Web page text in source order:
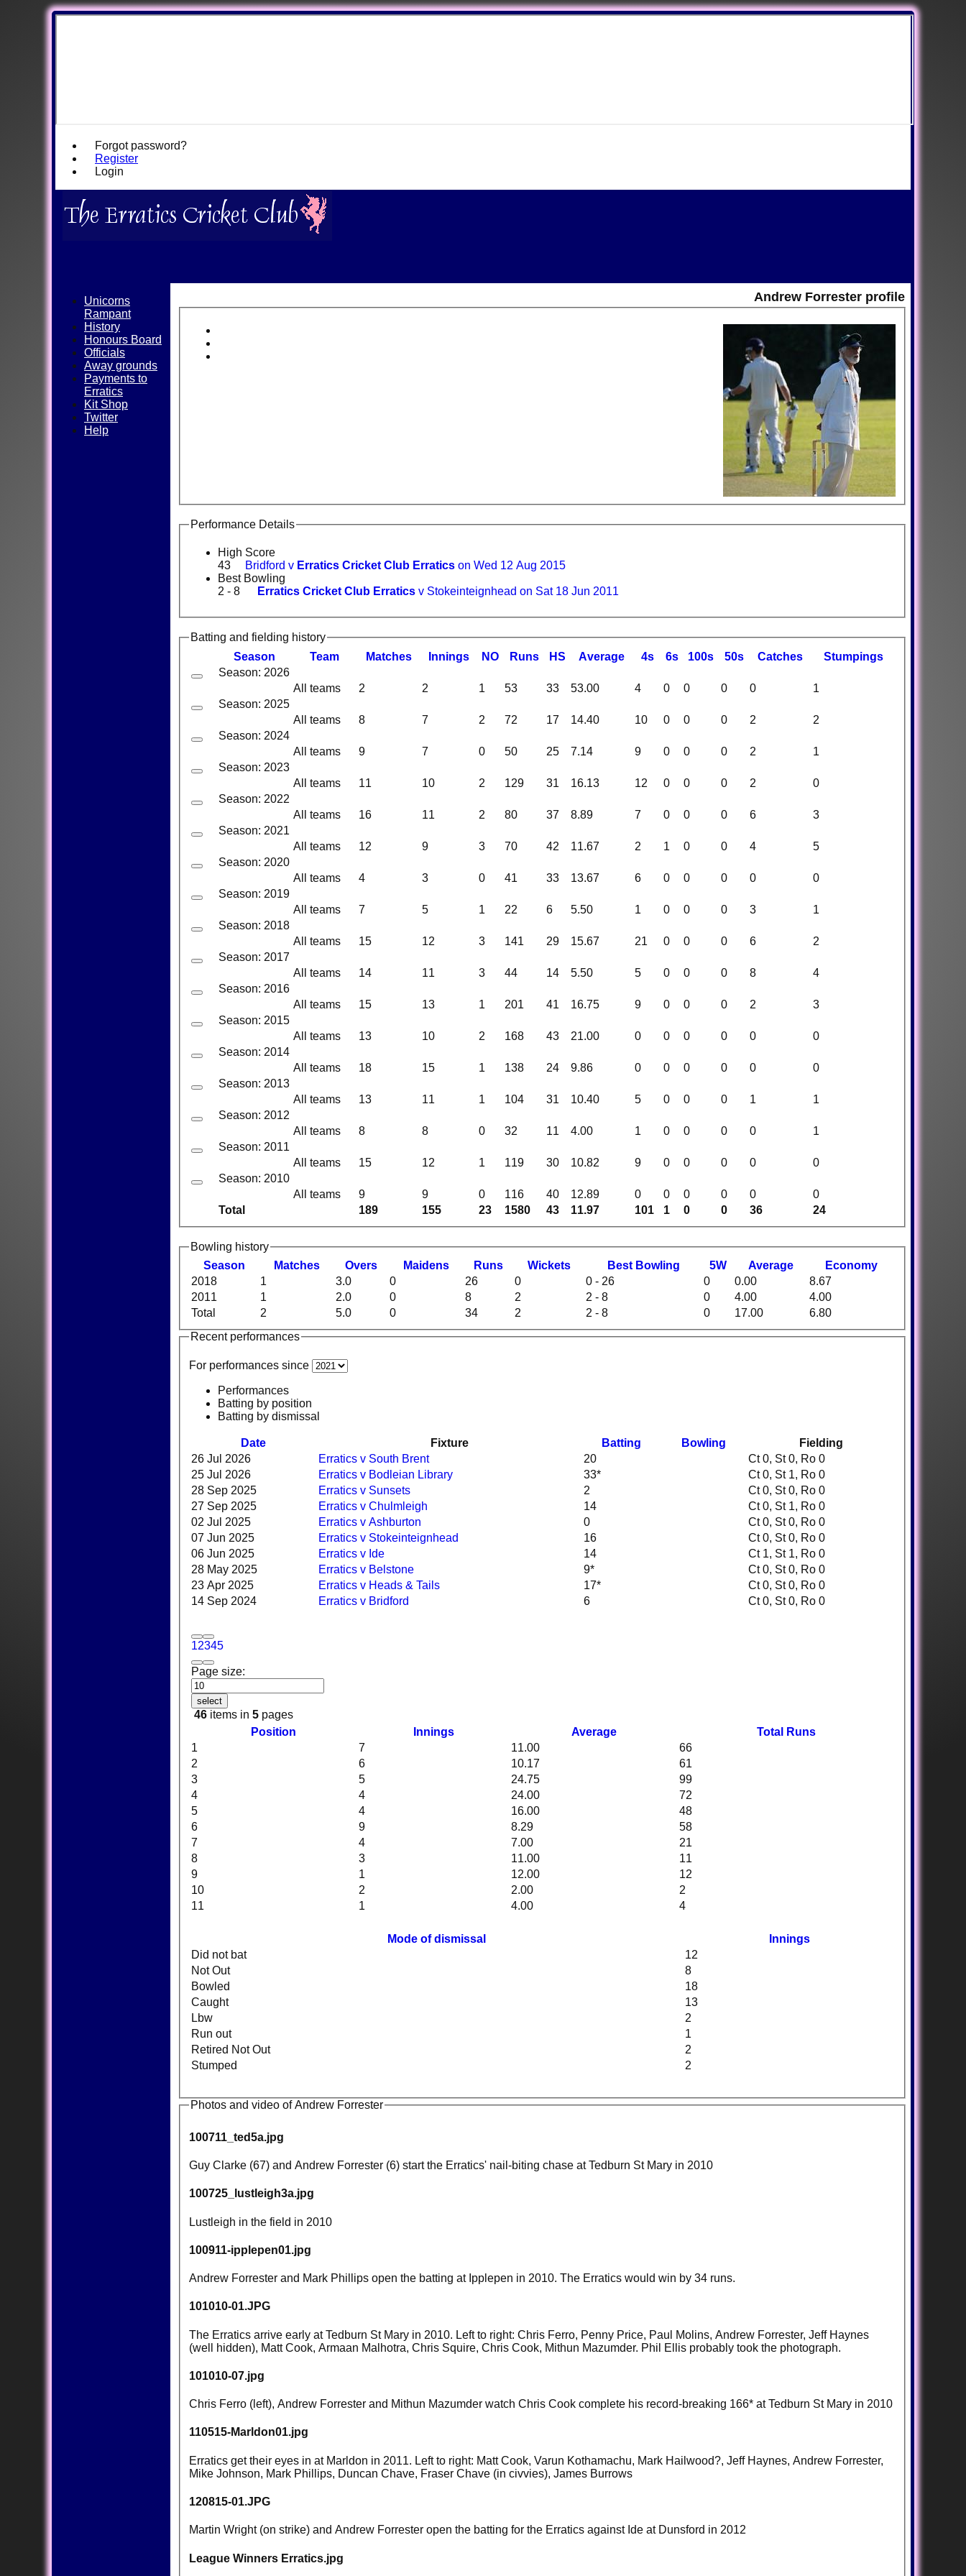
Forgot password?
Register
Login
Andrew Forrester profile
Performance Details
High Score
43
Bridford v Erratics Cricket Club Erratics on Wed 12 Aug 2015
Best Bowling
2 - 8
Erratics Cricket Club Erratics v Stokeinteignhead on Sat 18 Jun 2011
Batting and fielding history
Season
Team Matches nnings NO Runs HS Average 4s 6s 100s 50s Catches Stumpings
Total 189 155 23 1580 43 11.97 101 1 0 0 36 24
Season: 2026
All teams
2 2 1 53 33 53.00 4 0 0 0 0
1
Season: 2025
All teams
8 7 2 72 17 14.40 10 0 0 0 2
2
Season: 2024
All teams
9 7 0 50 25 7.14 9 0 0 0 2
1
Season: 2023
All teams
11 10 2 129 31 16.13 12 0 0 0 2
0
Season: 2022
All teams
16 11 2 80 37 8.89 7 0 0 0 6
3
Season: 2021
All teams
12 9 3 70 42 11.67 2 1 0 0 4
5
Season: 2020
All teams
4 3 0 41 33 13.67 6 0 0 0 0
0
Season: 2019
All teams
7 5 1 22 6 5.50 1 0 0 0 3
1
Season: 2018
All teams
15 12 3 141 29 15.67 21 0 0 0 6
2
Season: 2017
All teams
14 11 3 44 14 5.50 5 0 0 0 8
4
Season: 2016
All teams
15 13 1 201 41 16.75 9 0 0 0 2
3
Season: 2015
All teams
13 10 2 168 43 21.00 0 0 0 0 0
0
Season: 2014
All teams
18 15 1 138 24 9.86 0 0 0 0 0
0
Season: 2013
All teams
13 11 1 104 31 10.40 5 0 0 0 1
1
Season: 2012
All teams
8 8 0 32 11 4.00 1 0 0 0 0
1
Season: 2011
All teams
15 12 1 119 30 10.82 9 0 0 0 0
0
Season: 2010
All teams
9 9 0 116 40 12.89 0 0 0 0 0 0
Bowling history
Season
Matches Overs Maidens Runs Wickets Best Bowling 5W Average Economy
Total 2 5.0 0 34 2 2 - 8 0 17.00 6.80
2018 1 3.0 0 26 0 0 - 26 0 0.00
8.67
2011
1 2.0 0 8 2 2 - 8 0 4.00 4.00
Recent performances
For performances since
Performances
Batting by position
Batting by dismissal
Date Fixture Batting Bowling Fielding
12345
Page size:
select
46 items in 5 pages
26 Jul 2026 Erratics v South Brent 20
Ct 0, St 0, Ro 0
25 Jul 2026
Erratics v Bodleian Library 33*
Ct 0, St 1, Ro 0
28 Sep 2025
Erratics v Sunsets 2
Ct 0, St 0, Ro 0
27 Sep 2025
Erratics v Chulmleigh 14
Ct 0, St 1, Ro 0
02 Jul 2025
Erratics v Ashburton 0
Ct 0, St 0, Ro 0
07 Jun 2025
Erratics v Stokeinteignhead 16
Ct 0, St 0, Ro 0
06 Jun 2025
Erratics v Ide 14
Ct 1, St 1, Ro 0
28 May 2025
Erratics v Belstone 9*
Ct 0, St 0, Ro 0
23 Apr 2025
Erratics v Heads & Tails 17*
Ct 0, St 0, Ro 0
14 Sep 2024
Erratics v Bridford 6 Ct 0, St 0, Ro 0
Position Innings Average
Total Runs
1
7 11.00
66
2
6 10.17
61
3
5 24.75
99
4
4 24.00
72
5
4 16.00
48
6
9 8.29
58
7
4 7.00
21
8
3 11.00
11
9
1 12.00
12
10
2 2.00
2
11
1 4.00 4
Mode of dismissal
Innings
Did not bat
12
Not Out
8
Bowled
18
Caught
13
Lbw
2
Run out
1
Retired Not Out
2
Stumped
2
Photos and video of Andrew Forrester
100711_ted5a.jpg
Guy Clarke (67) and Andrew Forrester (6) start the Erratics' nail-biting chase at Tedburn St Mary in 2010
100725_lustleigh3a.jpg
Lustleigh in the field in 2010
100911-ipplepen01.jpg
Andrew Forrester and Mark Phillips open the batting at Ipplepen in 2010. The Erratics would win by 34 runs.
101010-01.JPG
The Erratics arrive early at Tedburn St Mary in 2010. Left to right: Chris Ferro, Penny Price, Paul Molins, Andrew Forrester, Jeff Haynes
(well hidden), Matt Cook, Armaan Malhotra, Chris Squire, Chris Cook, Mithun Mazumder. Phil Ellis probably took the photograph.
101010-07.jpg
Chris Ferro (left), Andrew Forrester and Mithun Mazumder watch Chris Cook complete his record-breaking 166* at Tedburn St Mary in 2010
110515-Marldon01.jpg
Erratics get their eyes in at Marldon in 2011. Left to right: Matt Cook, Varun Kothamachu, Mark Hailwood?, Jeff Haynes, Andrew Forrester,
Mike Johnson, Mark Phillips, Duncan Chave, Fraser Chave (in civvies), James Burrows
120815-01.JPG
Martin Wright (on strike) and Andrew Forrester open the batting for the Erratics against Ide at Dunsford in 2012
League Winners Erratics.jpg
Unicorns
Rampant
History
Honours Board
Officials
Away grounds
Payments to
Erratics
Kit Shop
Twitter
Help